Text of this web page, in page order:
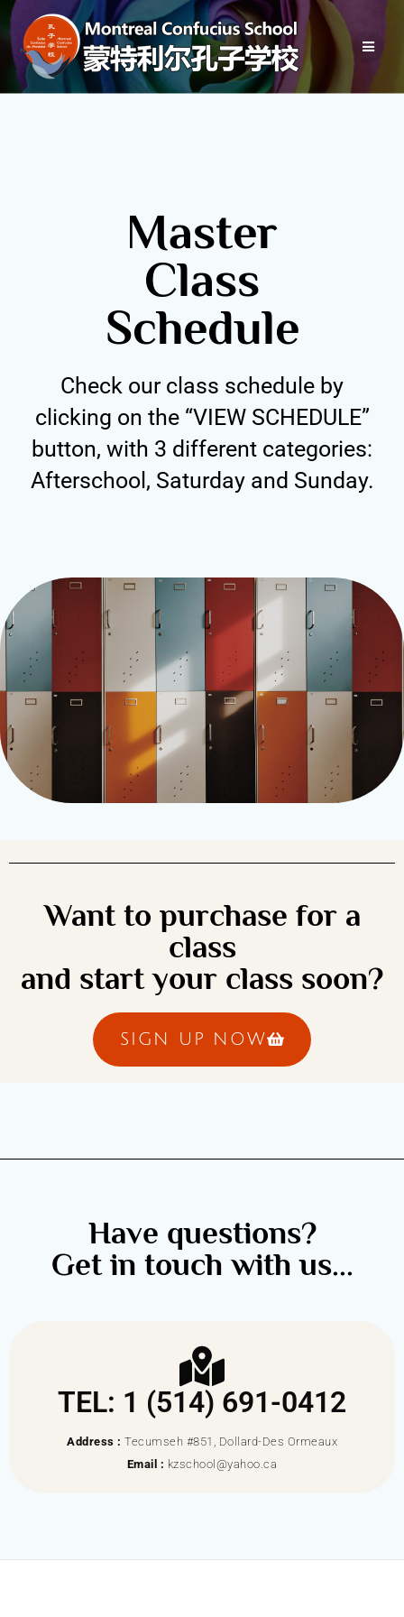
Master
Class
Schedule
Check our class schedule by
clicking on the “VIEW SCHEDULE”
button, with 3 different categories:
Afterschool, Saturday and Sunday.
Want to purchase for a
class
and start your class soon?
SIGN UP NOW
Have questions?
Get in touch with us...
TEL: 1 (514) 691-0412
Address : Tecumseh #851, Dollard-Des Ormeaux
Email : kzschool@yahoo.ca